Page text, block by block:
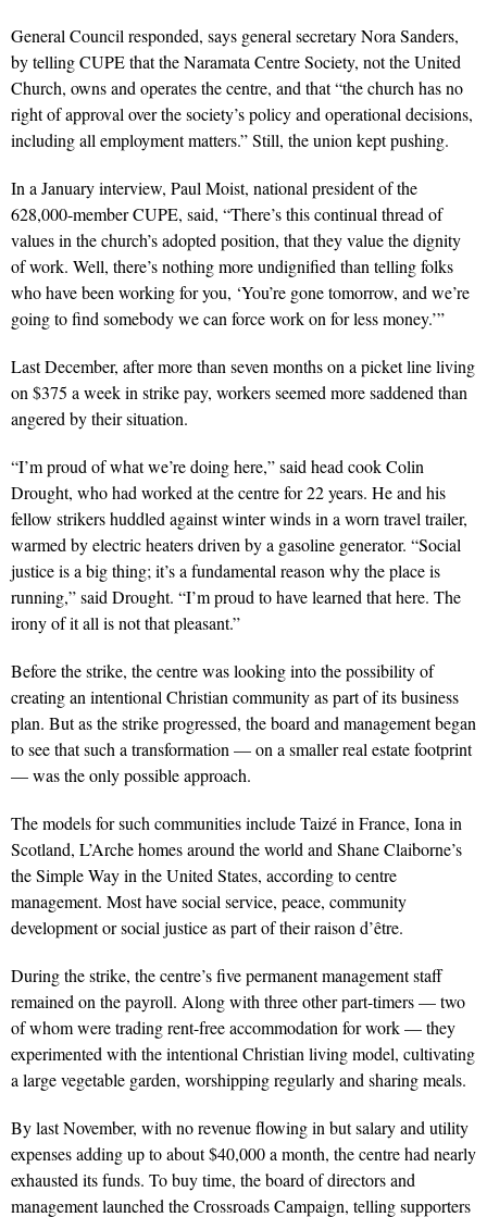
General Council responded, says general secretary Nora Sanders,
by telling CUPE that the Naramata Centre Society, not the United
Church, owns and operates the centre, and that “the church has no
right of approval over the society’s policy and operational decisions,
including all employment matters.” Still, the union kept pushing.
In a January interview, Paul Moist, national president of the
628,000-member CUPE, said, “There’s this continual thread of
values in the church’s adopted position, that they value the dignity
of work. Well, there’s nothing more undignified than telling folks
who have been working for you, ‘You’re gone tomorrow, and we’re
going to find somebody we can force work on for less money.’”
Last December, after more than seven months on a picket line living
on $375 a week in strike pay, workers seemed more saddened than
angered by their situation.
“I’m proud of what we’re doing here,” said head cook Colin
Drought, who had worked at the centre for 22 years. He and his
fellow strikers huddled against winter winds in a worn travel trailer,
warmed by electric heaters driven by a gasoline generator. “Social
justice is a big thing; it’s a fundamental reason why the place is
running,” said Drought. “I’m proud to have learned that here. The
irony of it all is not that pleasant.”
Before the strike, the centre was looking into the possibility of
creating an intentional Christian community as part of its business
plan. But as the strike progressed, the board and management began
to see that such a transformation — on a smaller real estate footprint
— was the only possible approach.
The models for such communities include Taizé in France, Iona in
Scotland, L’Arche homes around the world and Shane Claiborne’s
the Simple Way in the United States, according to centre
management. Most have social service, peace, community
development or social justice as part of their raison d’être.
During the strike, the centre’s five permanent management staff
remained on the payroll. Along with three other part-timers — two
of whom were trading rent-free accommodation for work — they
experimented with the intentional Christian living model, cultivating
a large vegetable garden, worshipping regularly and sharing meals.
By last November, with no revenue flowing in but salary and utility
expenses adding up to about $40,000 a month, the centre had nearly
exhausted its funds. To buy time, the board of directors and
management launched the Crossroads Campaign, telling supporters